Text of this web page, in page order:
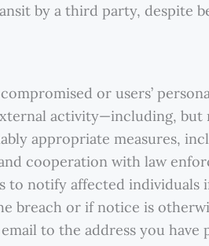
by a third party, despite
or users’
activity—including, but
appropriate measures,
cooperation with law
to notify affected individuals
breach or if notice is
to the address you have